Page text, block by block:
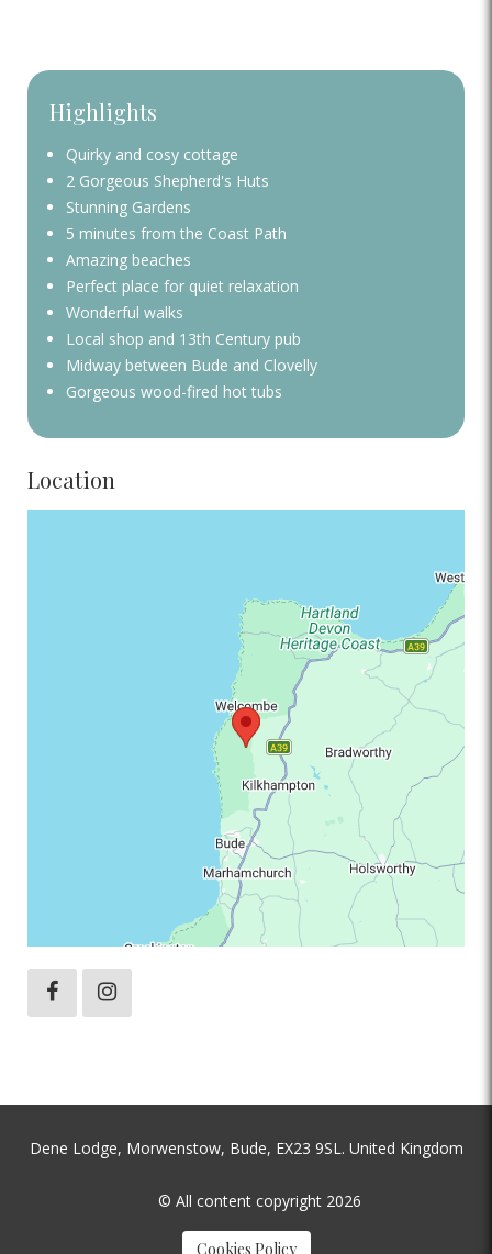
Highlights
Quirky and cosy cottage
2 Gorgeous Shepherd's Huts
Stunning Gardens
5 minutes from the Coast Path
Amazing beaches
Perfect place for quiet relaxation
Wonderful walks
Local shop and 13th Century pub
Midway between Bude and Clovelly
Gorgeous wood-fired hot tubs
Location
Dene Lodge, Morwenstow, Bude, EX23 9SL. United Kingdom
© All content copyright 2026
Cookies Policy